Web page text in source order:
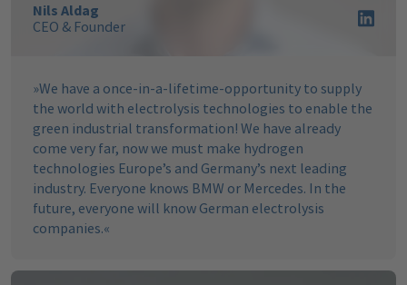
Nils Aldag
CEO & Founder
»We have a once-in-a-lifetime-opportunity to supply
the world with electrolysis technologies to enable the
green industrial transformation! We have already
come very far, now we must make hydrogen
technologies Europe’s and Germany’s next leading
industry. Everyone knows BMW or Mercedes. In the
future, everyone will know German electrolysis
companies.«